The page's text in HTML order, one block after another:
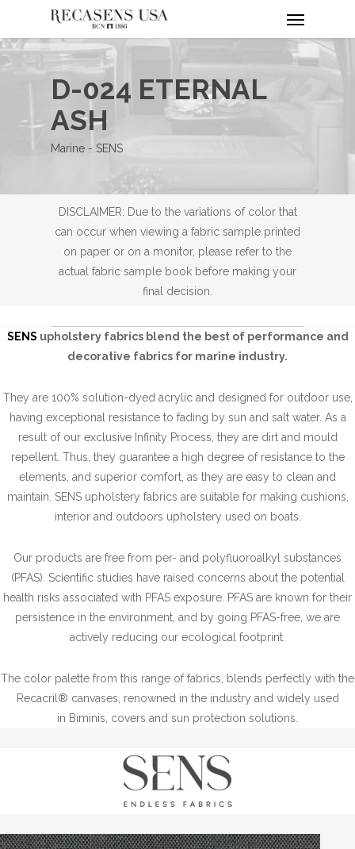
main
content
D-024 ETERNAL
ASH
Marine - SENS
DISCLAIMER: Due to the variations of color that
can occur when viewing a fabric sample printed
on paper or on a monitor, please refer to the
actual fabric sample book before making your
final decision.
SENS upholstery fabrics blend the best of performance and
decorative fabrics for marine industry.
They are 100% solution-dyed acrylic and designed for outdoor use,
having exceptional resistance to fading by sun and salt water. As a
result of our exclusive Infinity Process, they are dirt and mould
repellent. Thus, they guarantee a high degree of resistance to the
elements, and superior comfort, as they are easy to clean and
maintain. SENS upholstery fabrics are suitable for making cushions,
interior and outdoors upholstery used on boats.
Our products are free from per- and polyfluoroalkyl substances
(PFAS). Scientific studies have raised concerns about the potential
health risks associated with PFAS exposure. PFAS are known for their
persistence in the environment, and by going PFAS-free, we are
actively reducing our ecological footprint.
The color palette from this range of fabrics, blends perfectly with the
Recacril® canvases, renowned in the industry and widely used
in Biminis, covers and sun protection solutions.